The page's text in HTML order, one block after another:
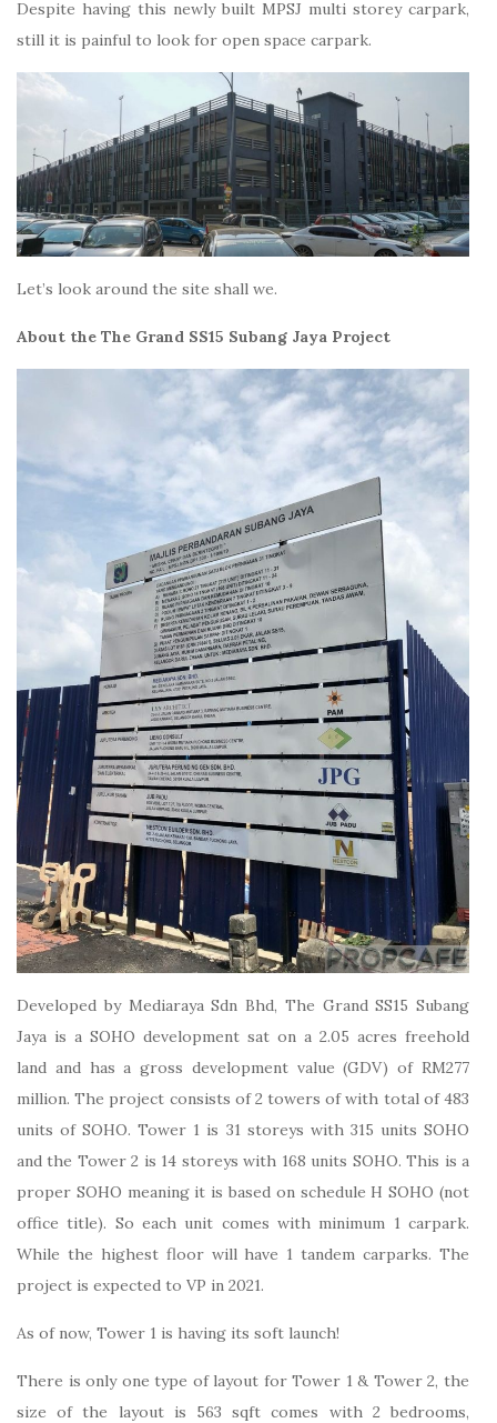
Despite having this newly built MPSJ multi storey carpark,
still it is painful to look for open space carpark.
Let’s look around the site shall we.
About the The Grand SS15 Subang Jaya Project
Developed by Mediaraya Sdn Bhd, The Grand SS15 Subang
Jaya is a SOHO development sat on a 2.05 acres freehold
land and has a gross development value (GDV) of RM277
million. The project consists of 2 towers of with total of 483
units of SOHO. Tower 1 is 31 storeys with 315 units SOHO
and the Tower 2 is 14 storeys with 168 units SOHO. This is a
proper SOHO meaning it is based on schedule H SOHO (not
office title). So each unit comes with minimum 1 carpark.
While the highest floor will have 1 tandem carparks. The
project is expected to VP in 2021.
As of now, Tower 1 is having its soft launch!
There is only one type of layout for Tower 1 & Tower 2, the
size of the layout is 563 sqft comes with 2 bedrooms,